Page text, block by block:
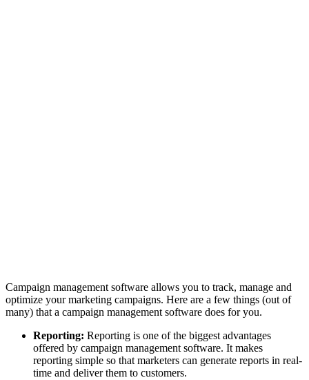
Campaign management software allows you to track, manage and
optimize your marketing campaigns. Here are a few things (out of
many) that a campaign management software does for you.
Reporting: Reporting is one of the biggest advantages
offered by campaign management software. It makes
reporting simple so that marketers can generate reports in real-
time and deliver them to customers.